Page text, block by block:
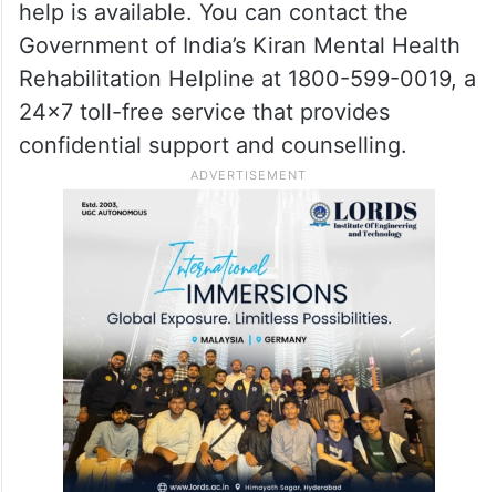
— Ram Mohan Naidu Kinjarapu
(@RamMNK)May 1, 2026
If you or someone you know is struggling
with emotional distress or suicidal thoughts,
help is available. You can contact the
Government of India’s Kiran Mental Health
Rehabilitation Helpline at 1800-599-0019, a
24×7 toll-free service that provides
confidential support and counselling.